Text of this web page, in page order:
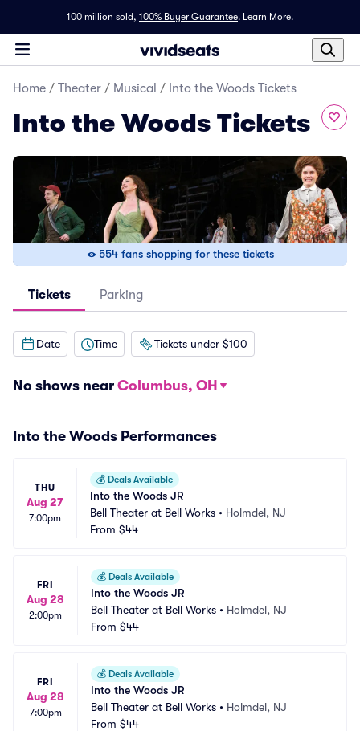
100 million sold, 100% Buyer Guarantee. Learn More.
Home / Theater / Musical / Into the Woods Tickets
Into the Woods Tickets
554 fans shopping for these tickets
Tickets Parking
Date Time Tickets under $100
No shows near Columbus, OH
Into the Woods Performances
THU
Aug 27
7:00pm
💰 Deals Available
Into the Woods JR
Bell Theater at Bell Works • Holmdel, NJ
From $44
FRI
Aug 28
2:00pm
💰 Deals Available
Into the Woods JR
Bell Theater at Bell Works • Holmdel, NJ
From $44
FRI
Aug 28
7:00pm
💰 Deals Available
Into the Woods JR
Bell Theater at Bell Works • Holmdel, NJ
From $44